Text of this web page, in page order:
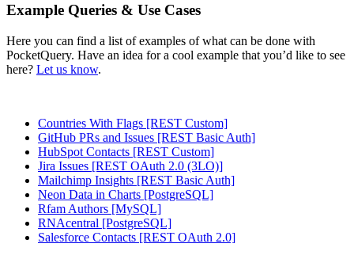
Example Queries & Use Cases
Here you can find a list of examples of what can be done with
PocketQuery. Have an idea for a cool example that you’d like to see
here? Let us know.
Countries With Flags [REST Custom]
GitHub PRs and Issues [REST Basic Auth]
HubSpot Contacts [REST Custom]
Jira Issues [REST OAuth 2.0 (3LO)]
Mailchimp Insights [REST Basic Auth]
Neon Data in Charts [PostgreSQL]
Rfam Authors [MySQL]
RNAcentral [PostgreSQL]
Salesforce Contacts [REST OAuth 2.0]